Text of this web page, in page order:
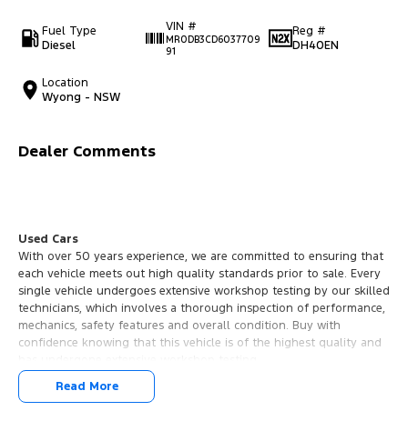
Fuel Type
Diesel
VIN #
MR0DB3CD6037709
91
Reg #
DH40EN
Location
Wyong - NSW
Dealer Comments
Used Cars
With over 50 years experience, we are committed to ensuring that
each vehicle meets out high quality standards prior to sale. Every
single vehicle undergoes extensive workshop testing by our skilled
technicians, which involves a thorough inspection of performance,
mechanics, safety features and overall condition. Buy with
confidence knowing that this vehicle is of the highest quality and
Read More